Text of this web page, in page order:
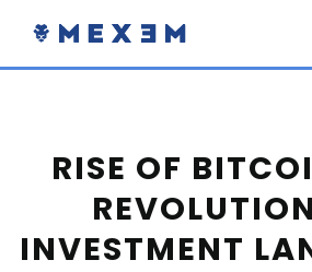
RISE OF
INVESTMENT